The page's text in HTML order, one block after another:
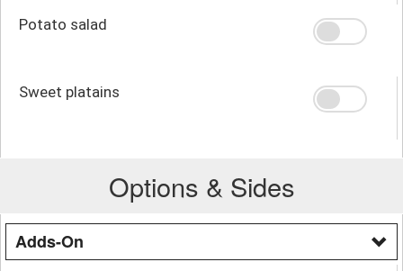
Potato salad
Sweet platains
Options & Sides
Adds-On